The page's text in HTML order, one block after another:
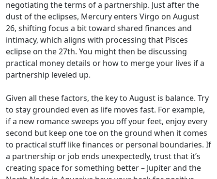
negotiating the terms of a partnership. Just after the
dust of the eclipses, Mercury enters Virgo on August
26, shifting focus a bit toward shared finances and
intimacy, which aligns with processing that Pisces
eclipse on the 27th. You might then be discussing
practical money details or how to merge your lives if a
partnership leveled up.
Given all these factors, the key to August is balance. Try
to stay grounded even as life moves fast. For example,
if a new romance sweeps you off your feet, enjoy every
second but keep one toe on the ground when it comes
to practical stuff like finances or personal boundaries. If
a partnership or job ends unexpectedly, trust that it’s
creating space for something better – Jupiter and the